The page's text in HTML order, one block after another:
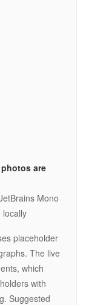
photos are
Mono
placeholder
The live
which
with
Suggested